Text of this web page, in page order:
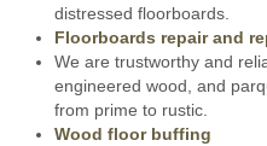
distressed floorboards.
Floorboards repair and
We are trustworthy and
engineered wood, and
from prime to rustic.
Wood floor buffing